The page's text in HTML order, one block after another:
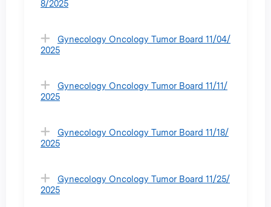
8/2025
Gynecology Oncology Tumor Board 11/04/
2025
Gynecology Oncology Tumor Board 11/11/
2025
Gynecology Oncology Tumor Board 11/18/
2025
Gynecology Oncology Tumor Board 11/25/
2025